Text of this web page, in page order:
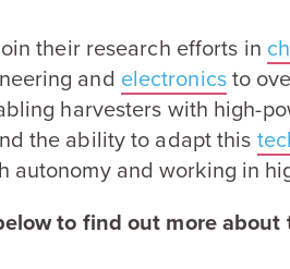
their research efforts in
and electronicsto
harvesters with high-
the ability to adapt this
autonomy and working in
to find out more about